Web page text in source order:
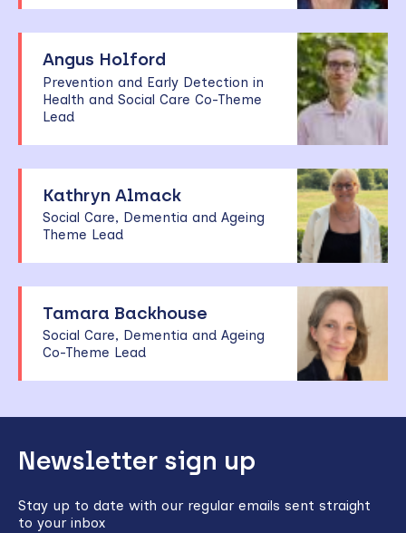
Angus Holford
Prevention and Early Detection in
Health and Social Care Co-Theme
Lead
Kathryn Almack
Social Care, Dementia and Ageing
Theme Lead
Tamara Backhouse
Social Care, Dementia and Ageing
Co-Theme Lead
to
top
Newsletter sign up
Stay up to date with our regular emails sent straight
to your inbox